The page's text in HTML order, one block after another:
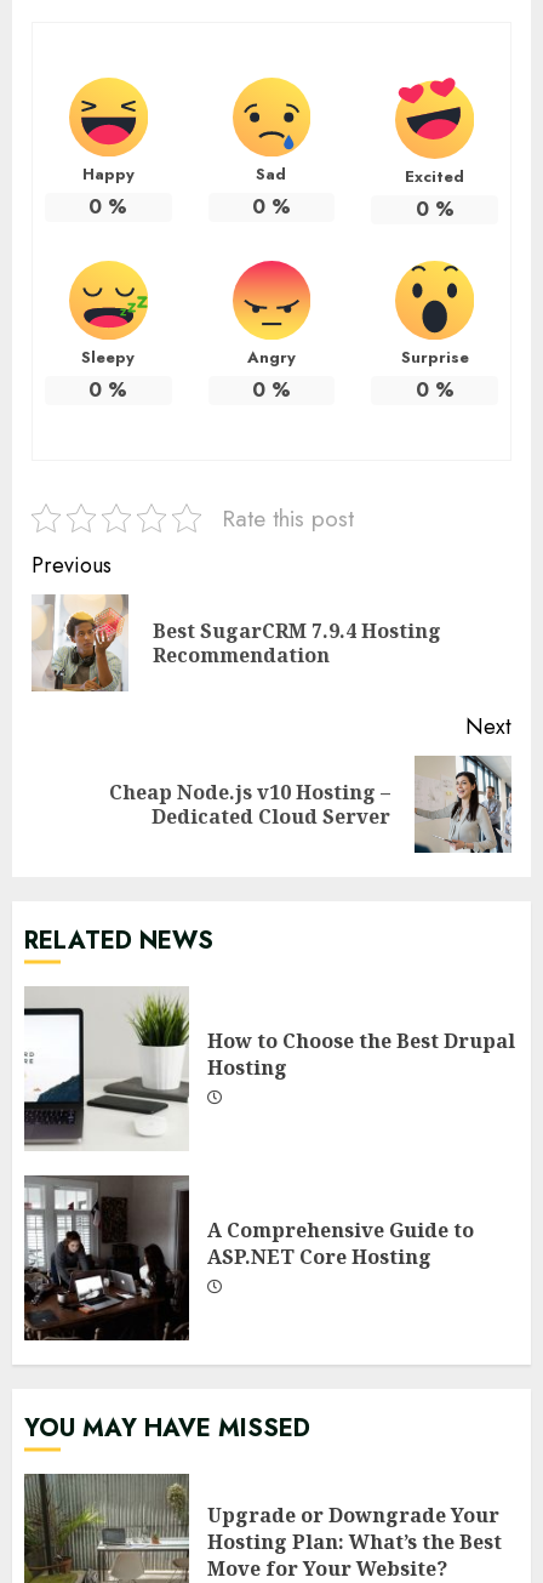
Happy
0 %
Sad
0%
Excited
0%
Sleepy
0 %
Angry
0%
Surprise
0%
Rate this post
Continue
Reading
Previous
Best SugarCRM 7.9.4 Hosting
Recommendation
Next
Cheap Node.js v10 Hosting –
Dedicated Cloud Server
RELATED NEWS
How to Choose the Best Drupal
Hosting
A Comprehensive Guide to
ASP.NET Core Hosting
YOU MAY HAVE MISSED
Upgrade or Downgrade Your
Hosting Plan: What’s the Best
Move for Your Website?